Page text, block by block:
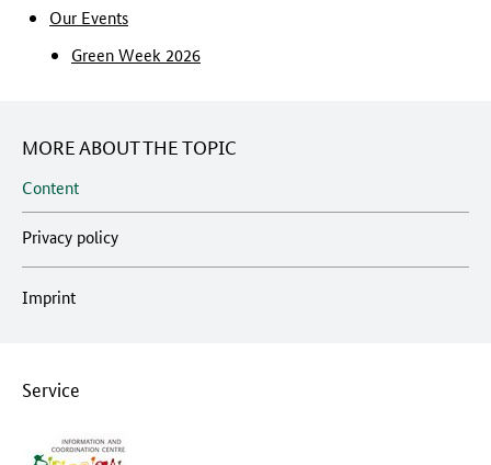
Our Events
Green Week 2026
MORE ABOUT THE TOPIC
Content
Privacy policy
Imprint
Service